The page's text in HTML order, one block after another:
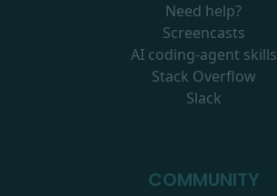
Need help?
Screencasts
AI coding-agent skills
Stack Overflow
Slack
COMMUNITY